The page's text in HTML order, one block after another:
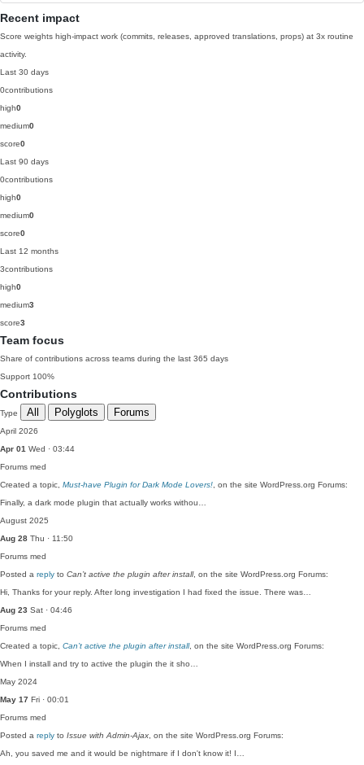
Recent impact
Score weights high-impact work (commits, releases, approved translations, props) at 3x routine
activity.
Last 30 days
0contributions
high0
medium0
score0
Last 90 days
0contributions
high0
medium0
score0
Last 12 months
3contributions
high0
medium3
score3
Team focus
Share of contributions across teams during the last 365 days
Support 100%
Contributions
Type All Polyglots Forums
April 2026
Apr 01 Wed · 03:44
Forums med
Created a topic, Must-have Plugin for Dark Mode Lovers! , on the site WordPress.org Forums:
Finally, a dark mode plugin that actually works withou…
August 2025
Aug 28 Thu · 11:50
Forums med
Posted a reply to Can’t active the plugin after install, on the site WordPress.org Forums:
Hi, Thanks for your reply. After long investigation I had fixed the issue. There was…
Aug 23 Sat · 04:46
Forums med
Created a topic, Can’t active the plugin after install, on the site WordPress.org Forums:
When I install and try to active the plugin the it sho…
May 2024
May 17 Fri · 00:01
Forums med
Posted a reply to Issue with Admin-Ajax , on the site WordPress.org Forums:
Ah, you saved me and it would be nightmare if I don't know it! I…